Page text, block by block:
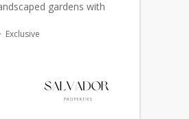
gardens with
Exclusive